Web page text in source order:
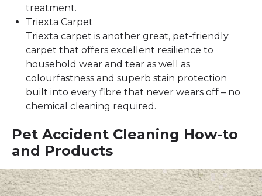
treatment.
Triexta Carpet
Triexta carpet is another great, pet-friendly
carpet that offers excellent resilience to
household wear and tear as well as
colourfastness and superb stain protection
built into every fibre that never wears off – no
chemical cleaning required.
Pet Accident Cleaning How-to
and Products